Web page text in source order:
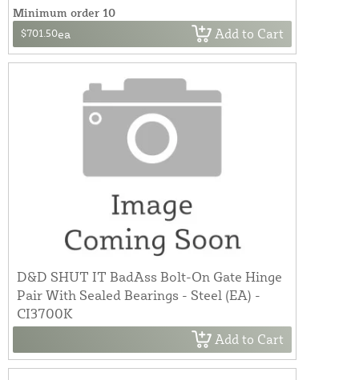
Minimum order 10
$701.50ea Add to Cart
D&D SHUT IT BadAss Bolt-On Gate Hinge
Pair With Sealed Bearings - Steel (EA) -
CI3700K
Add to Cart